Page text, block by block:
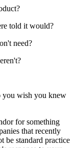
told it would?
need?
you wish you knew
for something
that recently
be standard practice